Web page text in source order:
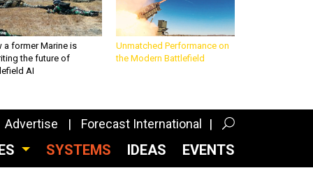
a former Marine is
the future of
AI
Unmatched Performance on
the Modern Battlefield
Advertise Forecast International
SYSTEMS IDEAS EVENTS